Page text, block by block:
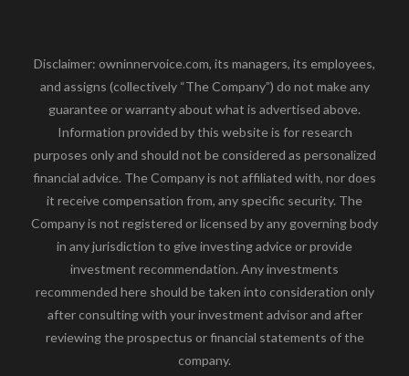
Disclaimer: owninnervoice.com, its managers, its employees,
and assigns (collectively “The Company”) do not make any
guarantee or warranty about what is advertised above.
Information provided by this website is for research
purposes only and should not be considered as personalized
financial advice. The Company is not affiliated with, nor does
it receive compensation from, any specific security. The
Company is not registered or licensed by any governing body
in any jurisdiction to give investing advice or provide
investment recommendation. Any investments
recommended here should be taken into consideration only
after consulting with your investment advisor and after
reviewing the prospectus or financial statements of the
company.